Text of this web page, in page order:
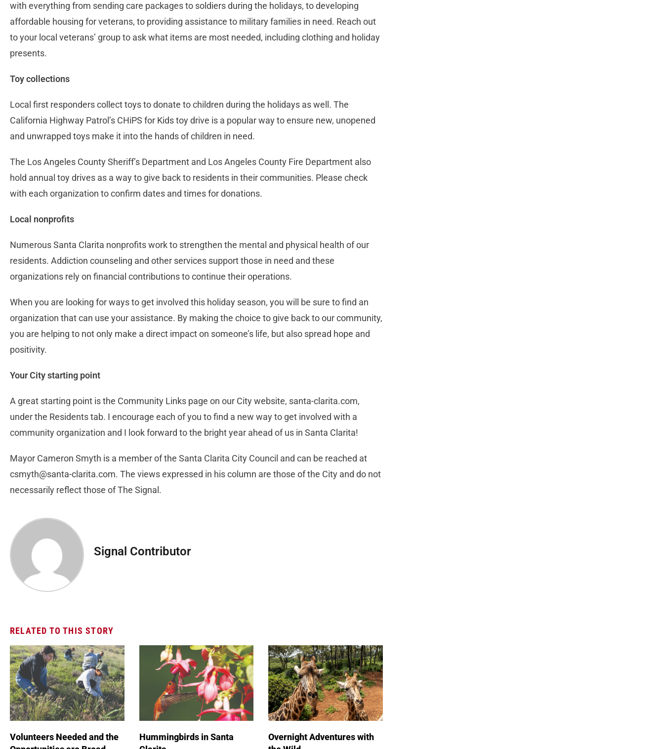
with everything from sending care packages to soldiers during the holidays, to developing
affordable housing for veterans, to providing assistance to military families in need. Reach out
to your local veterans’ group to ask what items are most needed, including clothing and holiday
presents.
Toy collections
Local first responders collect toys to donate to children during the holidays as well. The
California Highway Patrol’s CHiPS for Kids toy drive is a popular way to ensure new, unopened
and unwrapped toys make it into the hands of children in need.
The Los Angeles County Sheriff’s Department and Los Angeles County Fire Department also
hold annual toy drives as a way to give back to residents in their communities. Please check
with each organization to confirm dates and times for donations.
Local nonprofits
Numerous Santa Clarita nonprofits work to strengthen the mental and physical health of our
residents. Addiction counseling and other services support those in need and these
organizations rely on financial contributions to continue their operations.
When you are looking for ways to get involved this holiday season, you will be sure to find an
organization that can use your assistance. By making the choice to give back to our community,
you are helping to not only make a direct impact on someone’s life, but also spread hope and
positivity.
Your City starting point
A great starting point is the Community Links page on our City website, santa-clarita.com,
under the Residents tab. I encourage each of you to find a new way to get involved with a
community organization and I look forward to the bright year ahead of us in Santa Clarita!
Mayor Cameron Smyth is a member of the Santa Clarita City Council and can be reached at
csmyth@santa-clarita.com. The views expressed in his column are those of the City and do not
necessarily reflect those of The Signal.
Signal Contributor
RELATED TO THIS STORY
Volunteers Needed and the
Hummingbirds in Santa
Overnight Adventures with